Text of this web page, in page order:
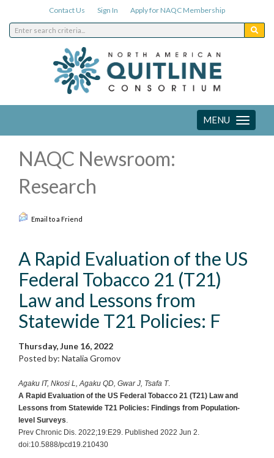
Contact Us Sign In Apply for NAQC Membership
Toggle
navigation
MENU
NAQC Newsroom:
Research
Email to a Friend
A Rapid Evaluation of the US
Federal Tobacco 21 (T21)
Law and Lessons from
Statewide T21 Policies: F
Thursday, June 16, 2022
Posted by: Natalia Gromov
Agaku IT, Nkosi L, Agaku QD, Gwar J, Tsafa T.
A Rapid Evaluation of the US Federal Tobacco 21 (T21) Law and
Lessons from Statewide T21 Policies: Findings from Population-
level Surveys.
Prev Chronic Dis. 2022;19:E29. Published 2022 Jun 2.
doi:10.5888/pcd19.210430